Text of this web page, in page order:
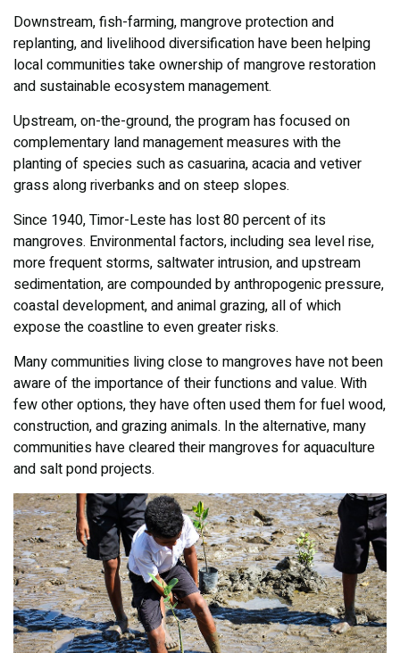
Downstream, fish-farming, mangrove protection and
replanting, and livelihood diversification have been helping
local communities take ownership of mangrove restoration
and sustainable ecosystem management.
Upstream, on-the-ground, the program has focused on
complementary land management measures with the
planting of species such as casuarina, acacia and vetiver
grass along riverbanks and on steep slopes.
Since 1940, Timor-Leste has lost 80 percent of its
mangroves. Environmental factors, including sea level rise,
more frequent storms, saltwater intrusion, and upstream
sedimentation, are compounded by anthropogenic pressure,
coastal development, and animal grazing, all of which
expose the coastline to even greater risks.
Many communities living close to mangroves have not been
aware of the importance of their functions and value. With
few other options, they have often used them for fuel wood,
construction, and grazing animals. In the alternative, many
communities have cleared their mangroves for aquaculture
and salt pond projects.